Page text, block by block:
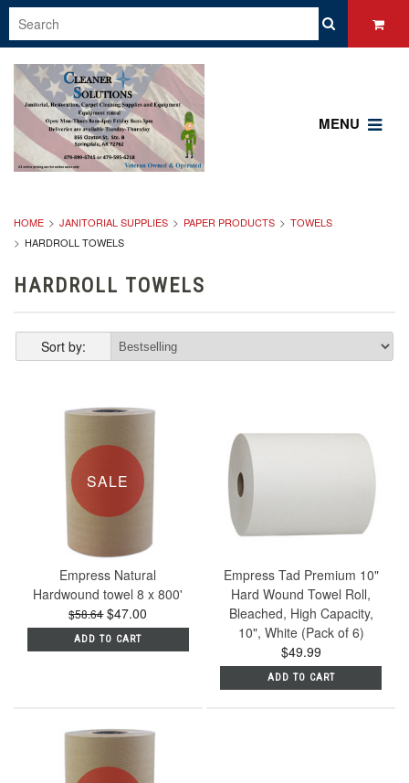
MENU
HOME JANITORIAL SUPPLIES PAPER PRODUCTS
TOWELS
HARDROLL TOWELS
HARDROLL TOWELS
Sort by:
SALE
Empress Natural
Hardwound towel 8 x 800'
$58.64 $47.00
ADD TO CART
Empress Tad Premium 10"
Hard Wound Towel Roll,
Bleached, High Capacity,
10", White (Pack of 6)
$49.99
ADD TO CART